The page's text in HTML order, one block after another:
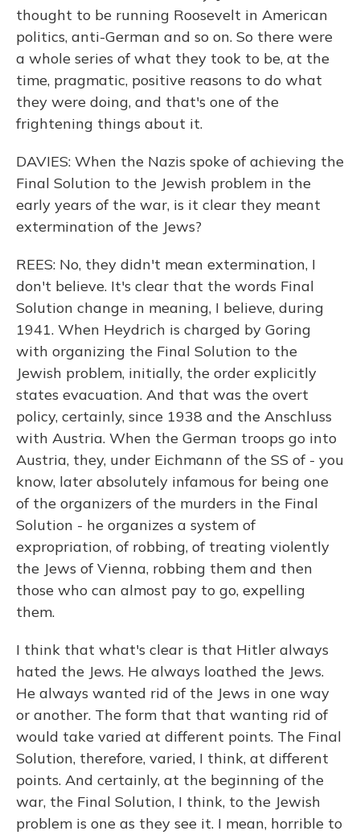
thought to be running Roosevelt in American
politics, anti-German and so on. So there were
a whole series of what they took to be, at the
time, pragmatic, positive reasons to do what
they were doing, and that's one of the
frightening things about it.
DAVIES: When the Nazis spoke of achieving the
Final Solution to the Jewish problem in the
early years of the war, is it clear they meant
extermination of the Jews?
REES: No, they didn't mean extermination, I
don't believe. It's clear that the words Final
Solution change in meaning, I believe, during
1941. When Heydrich is charged by Goring
with organizing the Final Solution to the
Jewish problem, initially, the order explicitly
states evacuation. And that was the overt
policy, certainly, since 1938 and the Anschluss
with Austria. When the German troops go into
Austria, they, under Eichmann of the SS of - you
know, later absolutely infamous for being one
of the organizers of the murders in the Final
Solution - he organizes a system of
expropriation, of robbing, of treating violently
the Jews of Vienna, robbing them and then
those who can almost pay to go, expelling
them.
I think that what's clear is that Hitler always
hated the Jews. He always loathed the Jews.
He always wanted rid of the Jews in one way
or another. The form that that wanting rid of
would take varied at different points. The Final
Solution, therefore, varied, I think, at different
points. And certainly, at the beginning of the
war, the Final Solution, I think, to the Jewish
problem is one as they see it. I mean, horrible to